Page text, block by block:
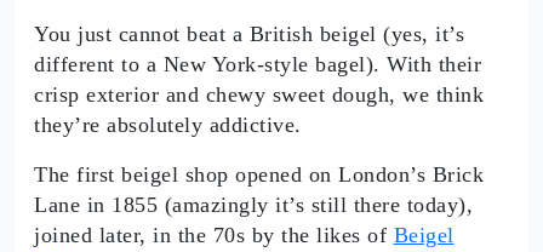
You just cannot beat a British beigel (yes, it’s
different to a New York-style bagel). With their
crisp exterior and chewy sweet dough, we think
they’re absolutely addictive.
The first beigel shop opened on London’s Brick
Lane in 1855 (amazingly it’s still there today),
joined later, in the 70s by the likes of Beigel